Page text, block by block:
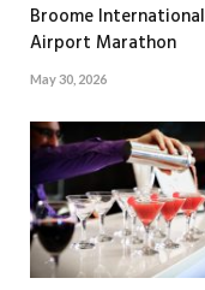
Broome International
Airport Marathon
May 30, 2026